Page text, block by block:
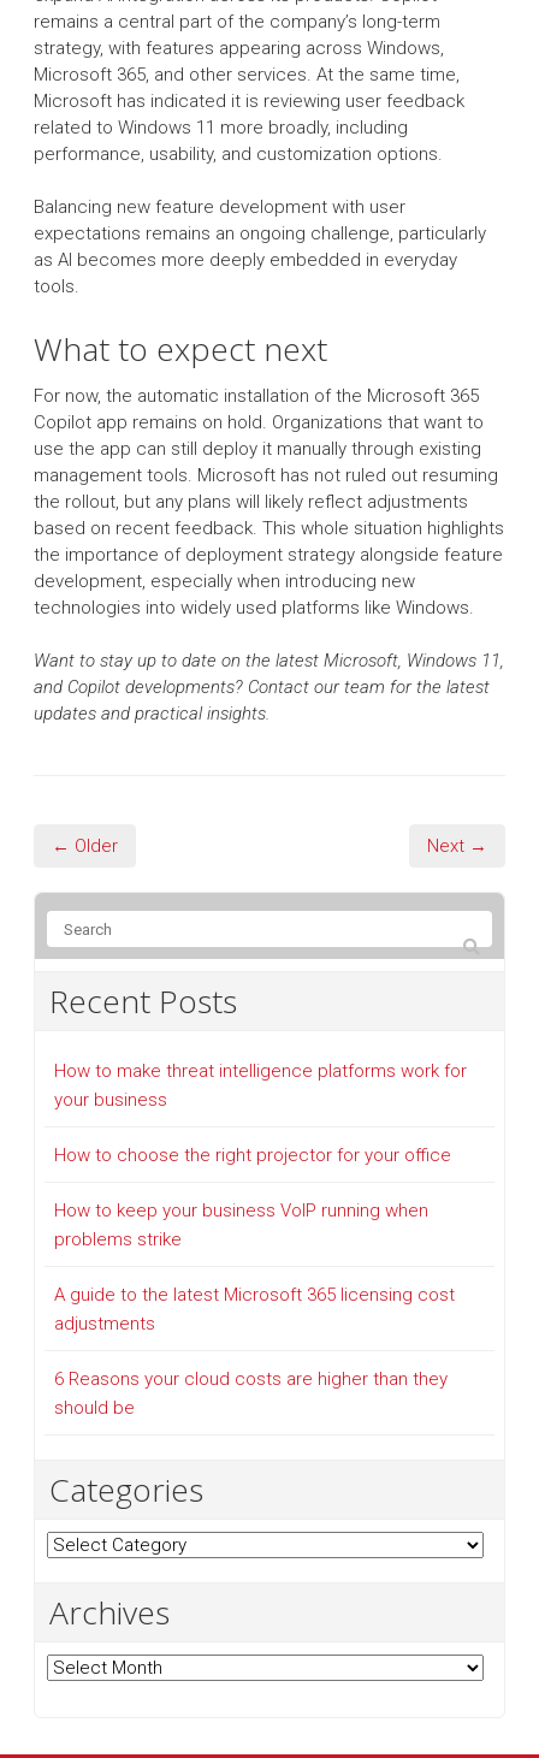
remains a central part of the company’s long-term
strategy, with features appearing across Windows,
Microsoft 365, and other services. At the same time,
Microsoft has indicated it is reviewing user feedback
related to Windows 11 more broadly, including
performance, usability, and customization options.
Balancing new feature development with user
expectations remains an ongoing challenge, particularly
as AI becomes more deeply embedded in everyday
tools.
What to expect next
For now, the automatic installation of the Microsoft 365
Copilot app remains on hold. Organizations that want to
use the app can still deploy it manually through existing
management tools. Microsoft has not ruled out resuming
the rollout, but any plans will likely reflect adjustments
based on recent feedback. This whole situation highlights
the importance of deployment strategy alongside feature
development, especially when introducing new
technologies into widely used platforms like Windows.
Want to stay up to date on the latest Microsoft, Windows 11,
and Copilot developments? Contact our team for the latest
updates and practical insights.
← Older Next →
Recent Posts
How to make threat intelligence platforms work for
your business
How to choose the right projector for your office
How to keep your business VoIP running when
problems strike
A guide to the latest Microsoft 365 licensing cost
adjustments
6 Reasons your cloud costs are higher than they
should be
Categories
Categories
Archives
Archives